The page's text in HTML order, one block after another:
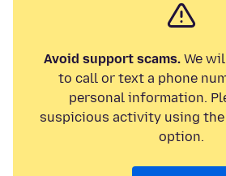
Avoid support scams.We
to call or text a phone
personal information.
suspicious activity using the
option.